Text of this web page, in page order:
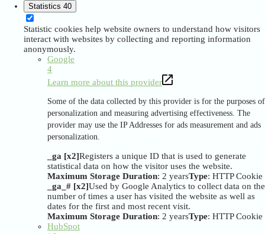
Statistics 40
Statistic cookies help website owners to understand how visitors
interact with websites by collecting and reporting information
anonymously.
Google
4
Learn more about this provider
Some of the data collected by this provider is for the purposes of
personalization and measuring advertising effectiveness. The
provider may use the IP Addresses for ads measurement and ads
personalization.
_ga [x2]Registers a unique ID that is used to generate
statistical data on how the visitor uses the website.
Maximum Storage Duration: 2 yearsType: HTTP Cookie
_ga_# [x2]Used by Google Analytics to collect data on the
number of times a user has visited the website as well as
dates for the first and most recent visit.
Maximum Storage Duration: 2 yearsType: HTTP Cookie
HubSpot